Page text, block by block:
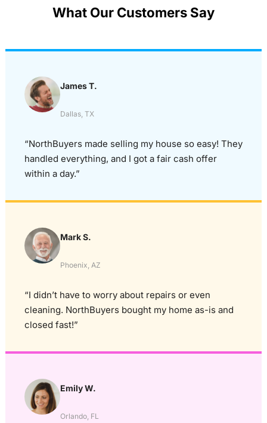
What Our Customers Say
James T.
Dallas, TX
“NorthBuyers made selling my house so easy! They
handled everything, and I got a fair cash offer
within a day.”
Mark S.
Phoenix, AZ
“I didn’t have to worry about repairs or even
cleaning. NorthBuyers bought my home as-is and
closed fast!”
Emily W.
Orlando, FL